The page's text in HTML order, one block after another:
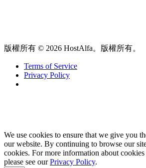
版權所有 © 2026 HostAlfa。版權所有。
Terms of Service
Privacy Policy
We use cookies to ensure that we give you
our website. By continuing to browse our
cookies. For more information about
please see ourPrivacy Policy.